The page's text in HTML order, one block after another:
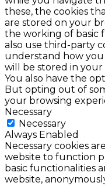
these, the cookies
are stored on your
the working of basic
also use third-party
understand how you
will be stored in
You also have the
But opting out of
your browsing
Necessary
Necessary
Always Enabled
Necessary cookies
website to function
basic functionalities
website,